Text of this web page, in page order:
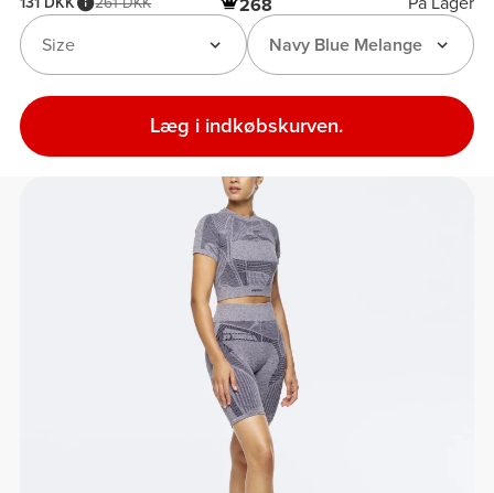
268
Navy Blue Melange
Size
Læg i indkøbskurven.